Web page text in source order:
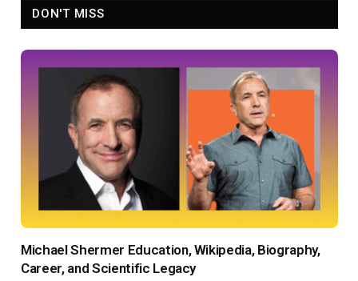
DON'T MISS
Michael Shermer Education, Wikipedia, Biography,
Career, and Scientific Legacy